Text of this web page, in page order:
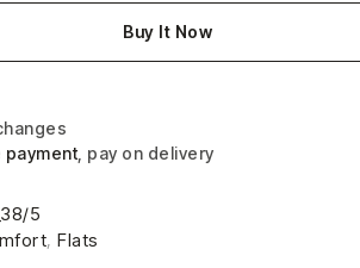
Buy It Now
payment , pay on delivery
5
,Flats